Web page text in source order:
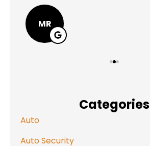
MR
Categories
Auto
Auto Security